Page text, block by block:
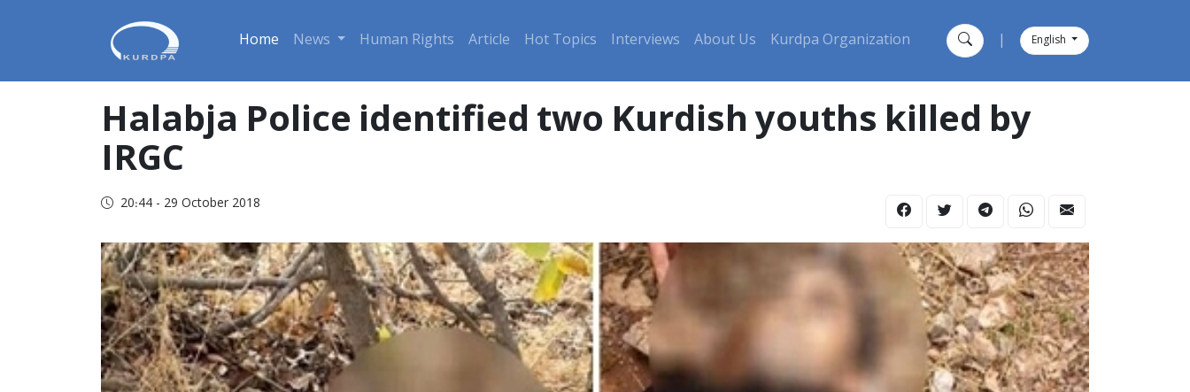
Home News Human Rights Article Hot Topics Interviews About Us Kurdpa Organization English
Halabja Police identified two Kurdish youths killed by
IRGC
20:44 - 29 October 2018